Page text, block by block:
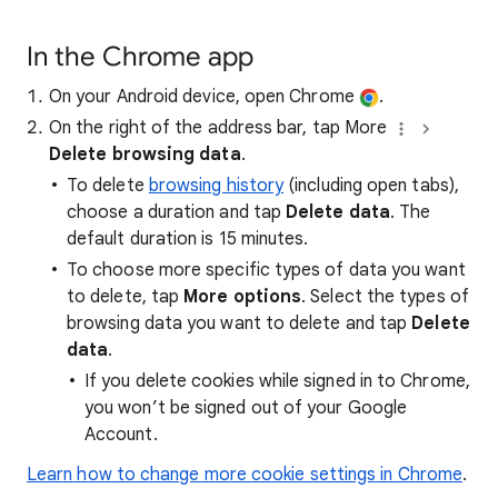
In the Chrome app
On your Android device, open Chrome
.
On the right of the address bar, tap More
Delete browsing data.
To delete browsing history(including open tabs),
choose a duration and tap Delete data. The
default duration is 15 minutes.
To choose more specific types of data you want
to delete, tap More options. Select the types of
browsing data you want to delete and tap Delete
data.
If you delete cookies while signed in to Chrome,
you won’t be signed out of your Google
Account.
Learn how to change more cookie settings in Chrome.